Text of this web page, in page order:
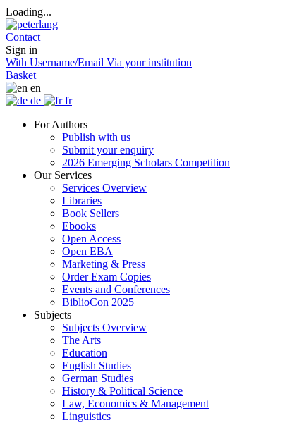
Loading...
Contact
Sign in
With Username/Email Via your institution
Basket
en
de
fr
For Authors
Publish with us
Submit your enquiry
2026 Emerging Scholars Competition
Our Services
Services Overview
Libraries
Book Sellers
Ebooks
Open Access
Open EBA
Marketing & Press
Order Exam Copies
Events and Conferences
BiblioCon 2025
Subjects
Subjects Overview
The Arts
Education
English Studies
German Studies
History & Political Science
Law, Economics & Management
Linguistics